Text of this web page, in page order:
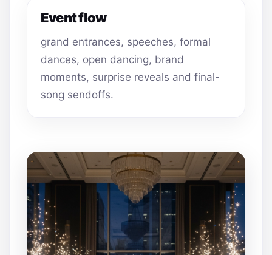
Event flow
grand entrances, speeches, formal
dances, open dancing, brand
moments, surprise reveals and final-
song sendoffs.